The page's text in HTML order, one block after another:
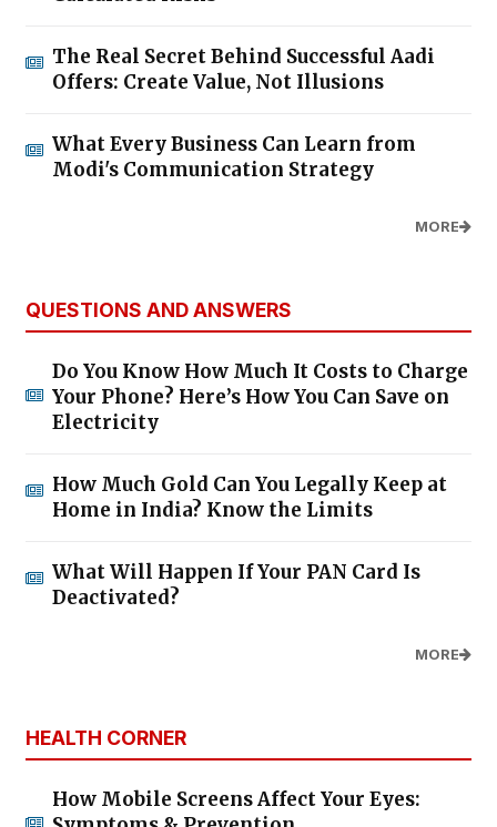
The Real Secret Behind Successful Aadi
Offers: Create Value, Not Illusions
What Every Business Can Learn from
Modi's Communication Strategy
MORE
QUESTIONS AND ANSWERS
Do You Know How Much It Costs to Charge
Your Phone? Here’s How You Can Save on
Electricity
How Much Gold Can You Legally Keep at
Home in India? Know the Limits
What Will Happen If Your PAN Card Is
Deactivated?
MORE
HEALTH CORNER
How Mobile Screens Affect Your Eyes: